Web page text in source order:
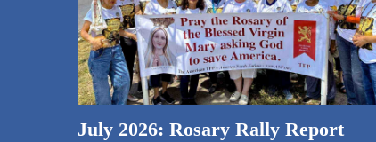
July 2026: Rosary Rally Report